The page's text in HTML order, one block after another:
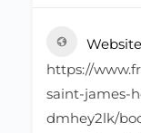
Website
https://
saint-james-
dmhey2lk/